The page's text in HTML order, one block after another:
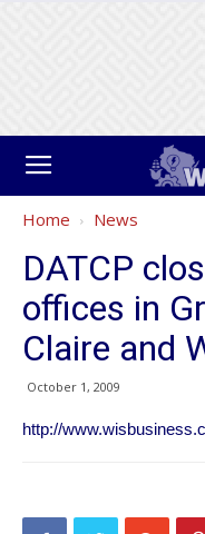
Home News
DATCP
offices in
Claire and
October 1, 2009
http://